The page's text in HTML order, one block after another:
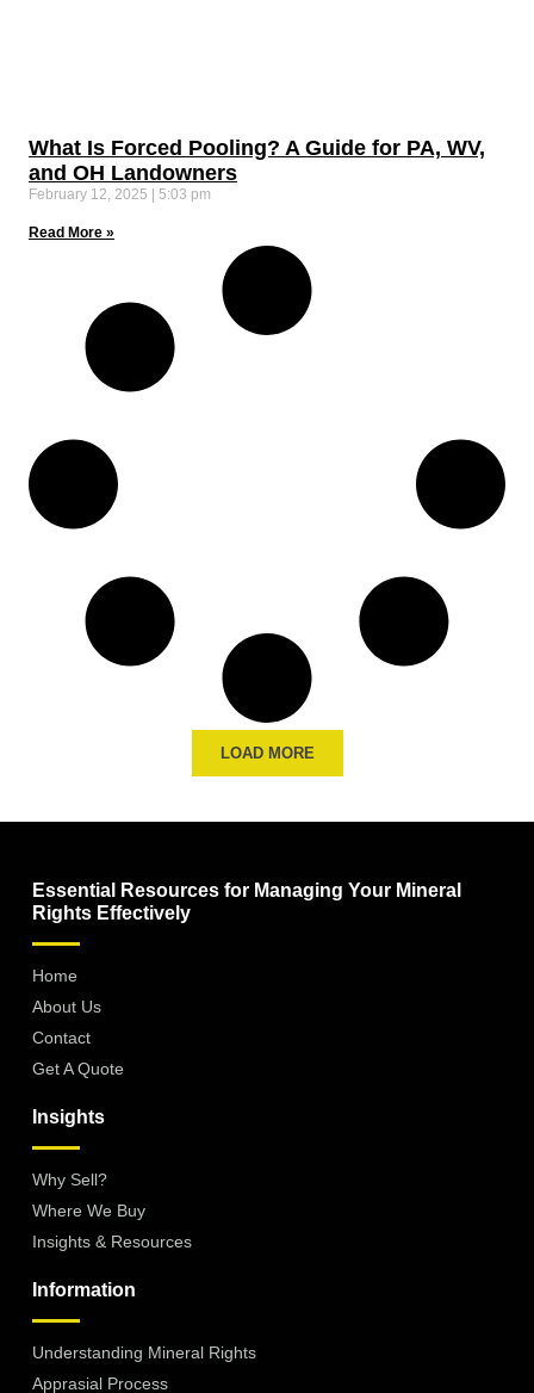
What Is Forced Pooling? A Guide for PA, WV,
and OH Landowners
February 12, 2025 5:03 pm
Read More »
LOAD MORE
Essential Resources for Managing Your Mineral
Rights Effectively
Home
About Us
Contact
Get A Quote
Insights
Why Sell?
Where We Buy
Insights & Resources
Information
Understanding Mineral Rights
Apprasial Process